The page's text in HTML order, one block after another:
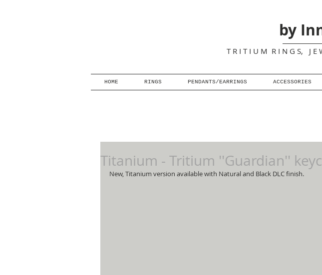
by
T R I T I U M R I N G S, J E
HOME RINGS PENDANTS/EARRINGS ACCESSORIES
Titanium - Tritium ''Guardian''
New, Titanium version available with Natural and Black DLC finish.